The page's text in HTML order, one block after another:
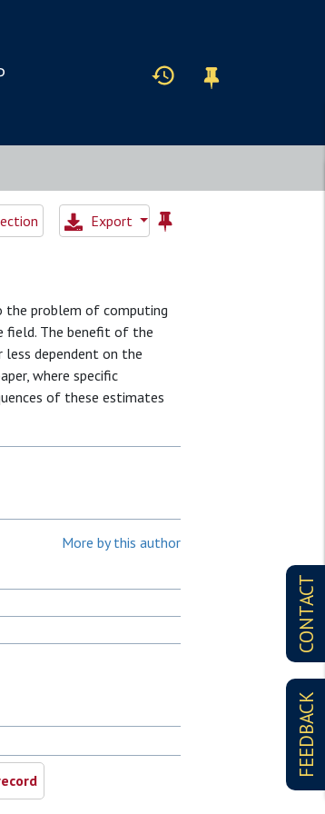
CONTACT
FEEDBACK
Export
the problem of computing
field. The benefit of the
dependent on the
where specific
of these estimates
More by this author